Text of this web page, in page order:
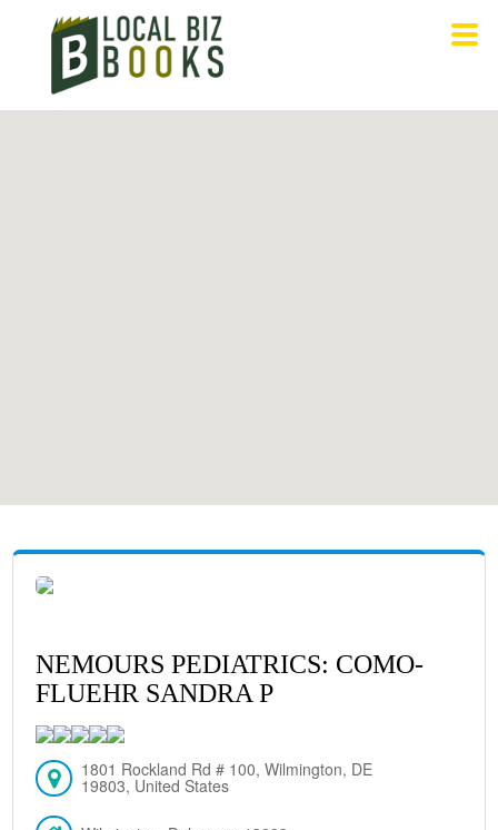
NEMOURS PEDIATRICS: COMO-
FLUEHR SANDRA P
1801 Rockland Rd # 100, Wilmington, DE
19803, United States